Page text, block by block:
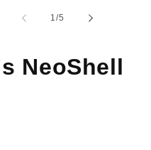
1/of
5
NeoShell